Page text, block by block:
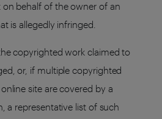
behalf of the owner of an
is allegedly infringed.
copyrighted work claimed to
or, if multiple copyrighted
site are covered by a
a representative list of such